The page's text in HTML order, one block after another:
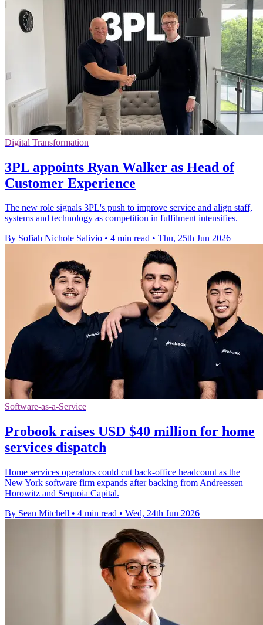
Digital Transformation
3PL appoints Ryan Walker as Head of
Customer Experience
The new role signals 3PL's push to improve service and align staff,
systems and technology as competition in fulfilment intensifies.
By Sofiah Nichole Salivio • 4 min read • Thu, 25th Jun 2026
Software-as-a-Service
Probook raises USD $40 million for home
services dispatch
Home services operators could cut back-office headcount as the
New York software firm expands after backing from Andreessen
Horowitz and Sequoia Capital.
By Sean Mitchell • 4 min read • Wed, 24th Jun 2026